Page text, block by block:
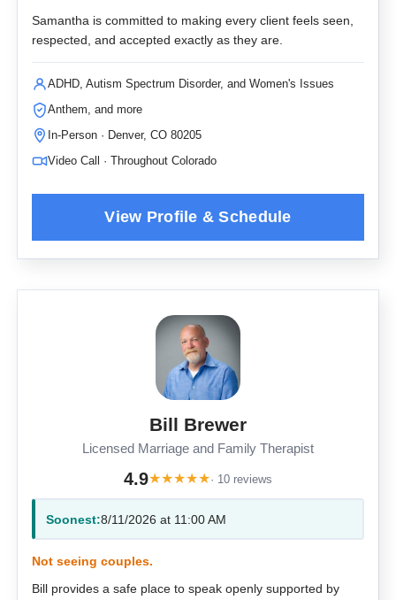
Samantha is committed to making every client feels seen,
respected, and accepted exactly as they are.
ADHD, Autism Spectrum Disorder, and Women's Issues
Anthem, and more
In-Person · Denver, CO 80205
Video Call · Throughout Colorado
Bill Brewer
Licensed Marriage and Family Therapist
4.9★★★★★· 10 reviews
Soonest:8/11/2026 at 11:00 AM
Not seeing couples.
Bill provides a safe place to speak openly supported by